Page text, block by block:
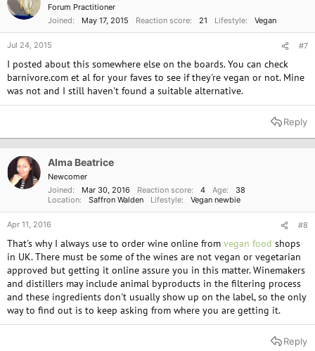
Forum Practitioner
Joined
May 17, 2015 Reaction score 21 Lifestyle Vegan
Jul 24, 2015 #7
I posted about this somewhere else on the boards. You can check
barnivore.com et al for your faves to see if they're vegan or not. Mine
was not and I still haven't found a suitable alternative.
Reply
Alma Beatrice
Newcomer
Joined
Mar 30, 2016 Reaction score 4 Age
38
Location
Saffron Walden Lifestyle Vegan newbie
Apr 11, 2016 #8
That's why I always use to order wine online from vegan food shops
in UK. There must be some of the wines are not vegan or vegetarian
approved but getting it online assure you in this matter. Winemakers
and distillers may include animal byproducts in the filtering process
and these ingredients don't usually show up on the label, so the only
way to find out is to keep asking from where you are getting it.
Reply